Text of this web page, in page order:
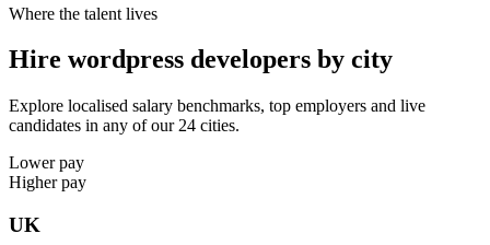
Where the talent lives
Hire wordpress developers by city
Explore localised salary benchmarks, top employers and live
candidates in any of our 24 cities.
Lower pay
Higher pay
UK